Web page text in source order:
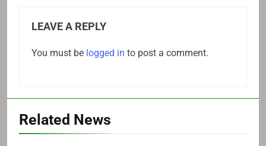
LEAVE A REPLY
You must be logged in to post a comment.
Related News